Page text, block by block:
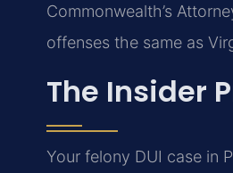
Commonwealth’s
offenses the same as
The Insider
Your felony DUI case in